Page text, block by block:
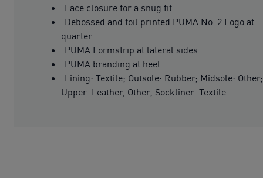
Lace closure for a snug fit
Debossed and foil printed PUMA No. 2 Logo at
quarter
PUMA Formstrip at lateral sides
PUMA branding at heel
Lining: Textile; Outsole: Rubber; Midsole: Other;
Upper: Leather, Other; Sockliner: Textile